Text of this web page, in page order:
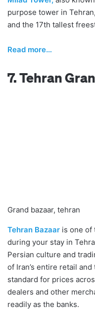
purpose tower in
and the 17th tallest
Read more…
7. Tehran
Grand bazaar, tehran
Tehran Bazaar is one of
during your stay in
Persian culture and
of Iran’s entire retail
standard for prices
dealers and other
readily as the banks.